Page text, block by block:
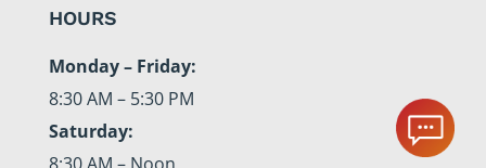
HOURS
Monday – Friday:
8:30 AM – 5:30 PM
Saturday: